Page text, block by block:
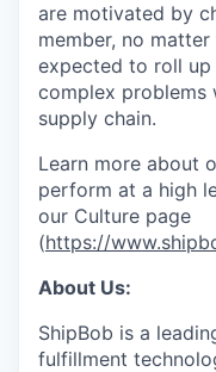
are motivated by
member, no
expected to roll up
complex problems
supply chain.
Learn more about
perform at a high
our Culture page
(https://
About Us:
ShipBob is a
fulfillment